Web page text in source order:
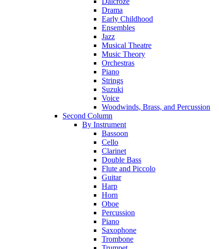
Drama
Early Childhood
Ensembles
Jazz
Musical Theatre
Music Theory
Orchestras
Piano
Strings
Suzuki
Voice
Woodwinds, Brass, and Percussion
Second Column
By Instrument
Bassoon
Cello
Clarinet
Double Bass
Flute and Piccolo
Guitar
Harp
Horn
Oboe
Percussion
Piano
Saxophone
Trombone